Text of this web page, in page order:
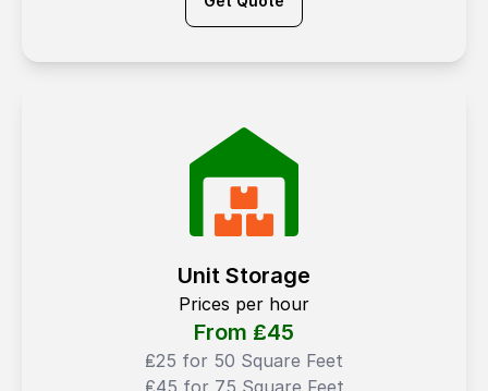
Unit Storage
Prices per hour
From ₤45
₤25 for 50 Square Feet
₤45 for 75 Square Feet